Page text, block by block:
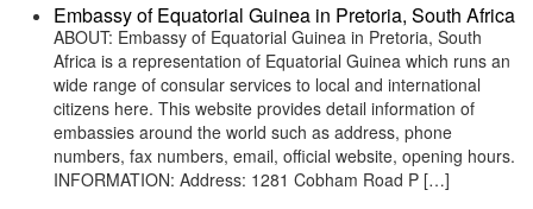
Embassy of Equatorial Guinea in Pretoria, South Africa
ABOUT: Embassy of Equatorial Guinea in Pretoria, South
Africa is a representation of Equatorial Guinea which runs an
wide range of consular services to local and international
citizens here. This website provides detail information of
embassies around the world such as address, phone
numbers, fax numbers, email, official website, opening hours.
INFORMATION: Address: 1281 Cobham Road P […]